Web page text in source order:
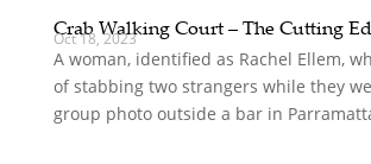
Crab Walking Court – The Cutting
Oct 18, 2023
A woman, identified as Rachel Ellem,
of stabbing two strangers while they
group photo outside a bar in